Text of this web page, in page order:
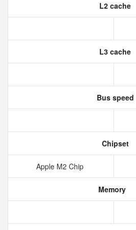
L2 cache
L3 cache
Bus speed
Chipset
Apple M2 Chip
Memory